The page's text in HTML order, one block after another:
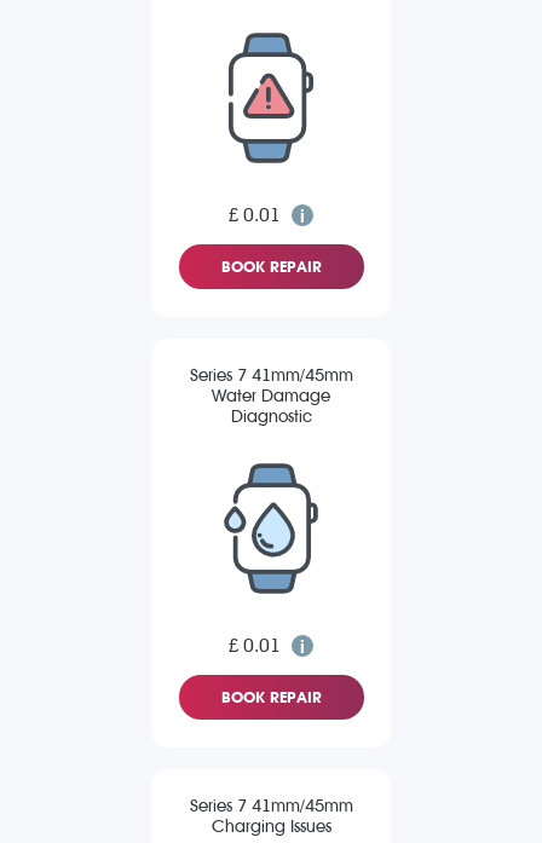
£ 0.01
BOOK REPAIR
Series 7 41mm/45mm
Water Damage
Diagnostic
£ 0.01
BOOK REPAIR
Series 7 41mm/45mm
Charging Issues